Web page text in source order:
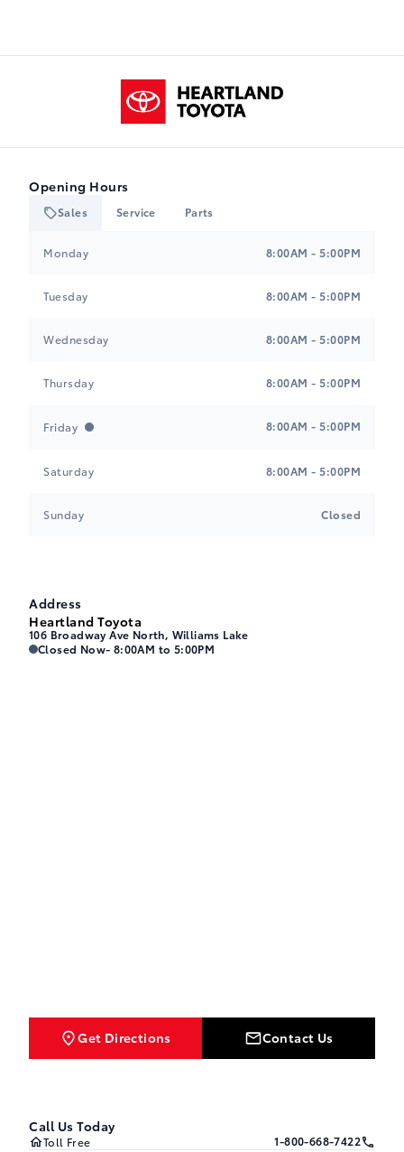
Heartland Toyota
Opening Hours
Sales Service Parts
Monday 8:00AM - 5:00PM
Tuesday 8:00AM - 5:00PM
Wednesday 8:00AM - 5:00PM
Thursday 8:00AM - 5:00PM
Friday 8:00AM - 5:00PM
Saturday 8:00AM - 5:00PM
Sunday Closed
Address
Heartland Toyota
106 Broadway Ave North, Williams Lake
Heartland Toyota Heartland Toyota
Closed Now- 8:00AM to 5:00PM
Get Directions Contact Us
Call Us Today
Toll Free
1-800-668-7422